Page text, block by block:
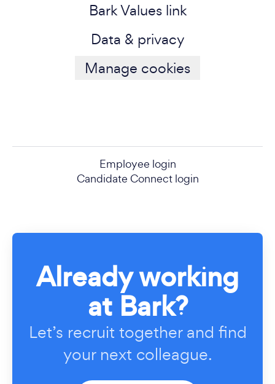
Bark Values link
Data & privacy
Manage cookies
Employee login
Candidate Connect login
Already working
at Bark?
Let’s recruit together and find
your next colleague.